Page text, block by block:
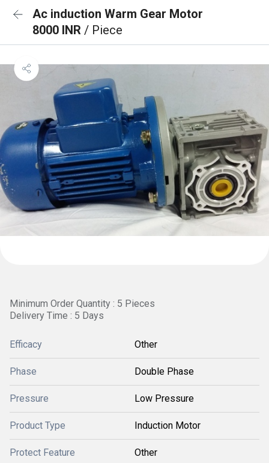
Ac induction Warm Gear Motor
8000 INR / Piece
Minimum Order Quantity : 5 Pieces
Delivery Time : 5 Days
Efficacy Other
Phase Double Phase
Pressure Low Pressure
Product Type Induction Motor
Protect Feature Other